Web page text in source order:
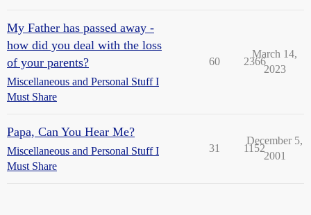
My Father has passed away -
how did you deal with the loss
of your parents?
Miscellaneous and Personal Stuff I
Must Share
60 2366
March 14,
2023
Papa, Can You Hear Me?
Miscellaneous and Personal Stuff I
Must Share
31 1152
December 5,
2001